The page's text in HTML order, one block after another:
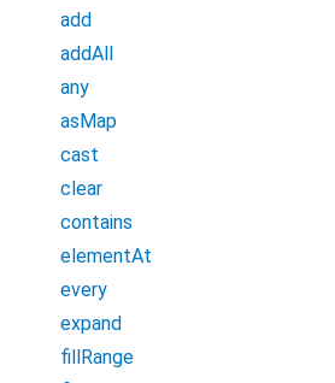
add
addAll
any
asMap
cast
clear
contains
elementAt
every
expand
fillRange